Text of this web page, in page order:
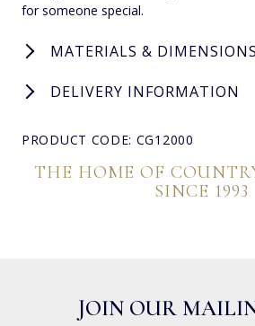
for someone special.
MATERIALS & DIMENSIONS
DELIVERY INFORMATION
PRODUCT CODE: CG12000
THE HOME OF
SINCE 1993
JOIN OUR